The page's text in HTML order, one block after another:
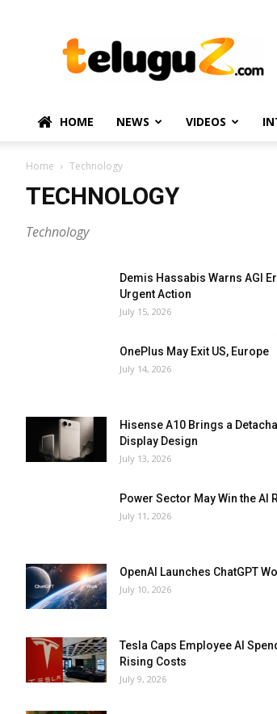
–
Telugu
Political
HOME NEWS VIDEOS
Home Technology
TECHNOLOGY
Technology
Demis Hassabis Warns AGI
Urgent Action
July 15, 2026
OnePlus May Exit US, Europe
July 14, 2026
Hisense A10 Brings a
Display Design
July 13, 2026
Power Sector May Win the AI
July 11, 2026
OpenAI Launches ChatGPT
July 10, 2026
Tesla Caps Employee AI
Rising Costs
July 9, 2026